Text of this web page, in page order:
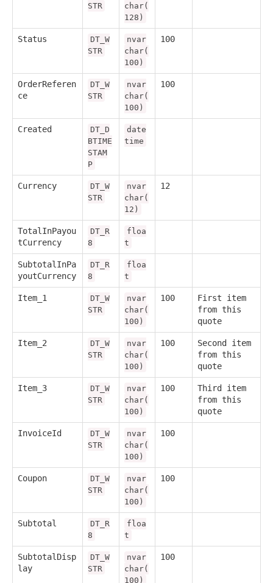
STR
char(
128)
Status
DT_W
STR
nvar
char(
100)
100
OrderReferen
ce
DT_W
STR
nvar
char(
100)
100
Created
DT_D
BTIME
STAM
P
date
time
Currency
DT_W
STR
nvar
char(
12)
12
TotalInPayou
tCurrency
DT_R
8
floa
t
SubtotalInPa
youtCurrency
DT_R
8
floa
t
Item_1
DT_W
STR
nvar
char(
100)
100
First item
from this
quote
Item_2
DT_W
STR
nvar
char(
100)
100
Second item
from this
quote
Item_3
DT_W
STR
nvar
char(
100)
100
Third item
from this
quote
InvoiceId
DT_W
STR
nvar
char(
100)
100
Coupon
DT_W
STR
nvar
char(
100)
100
Subtotal
DT_R
8
floa
t
SubtotalDisp
lay
DT_W
STR
nvar
char(
100)
100